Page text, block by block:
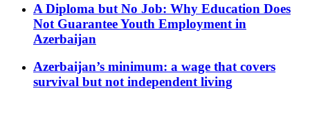
A Diploma but No Job: Why Education Does
Not Guarantee Youth Employment in
Azerbaijan
Azerbaijan’s minimum: a wage that covers
survival but not independent living